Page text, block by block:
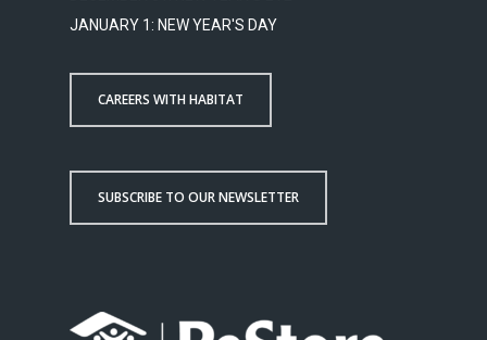
JANUARY 1: NEW YEAR'S DAY
CAREERS WITH HABITAT
SUBSCRIBE TO OUR NEWSLETTER